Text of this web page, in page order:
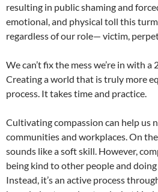
resulting in public shaming and
emotional, and physical toll this
regardless of our role— victim,
We can’t fix the mess we’re in with
Creating a world that is truly more
process. It takes time and practice.
Cultivating compassion can help us
communities and workplaces. On
sounds like a soft skill. However,
being kind to other people and
Instead, it’s an active process